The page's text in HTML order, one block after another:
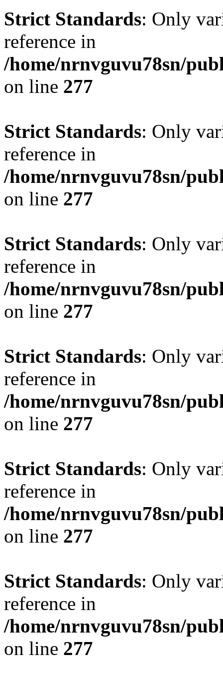
Strict Standards: Only
reference in
/home/nrnvguvu78sn/
on line 277
Strict Standards: Only
reference in
/home/nrnvguvu78sn/
on line 277
Strict Standards: Only
reference in
/home/nrnvguvu78sn/
on line 277
Strict Standards: Only
reference in
/home/nrnvguvu78sn/
on line 277
Strict Standards: Only
reference in
/home/nrnvguvu78sn/
on line 277
Strict Standards: Only
reference in
/home/nrnvguvu78sn/
on line 277